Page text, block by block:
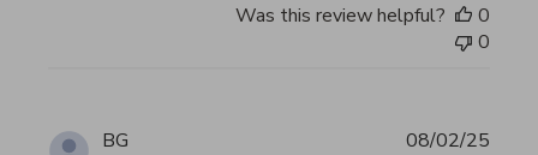
Was this review helpful?
0
0
BG 08/02/25